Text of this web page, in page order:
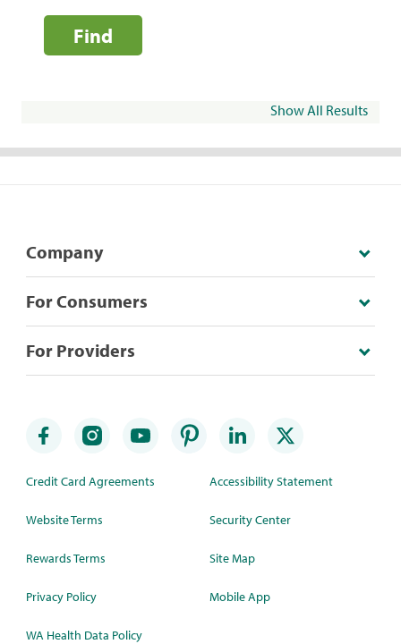
Find
Show All Results
Company
For Consumers
For Providers
Credit Card Agreements
Website Terms
Rewards Terms
Privacy Policy
WA Health Data Policy
Accessibility Statement
Security Center
Site Map
Mobile App